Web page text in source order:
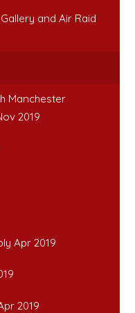
and Air Raid
Manchester
2019
Apr 2019
2019